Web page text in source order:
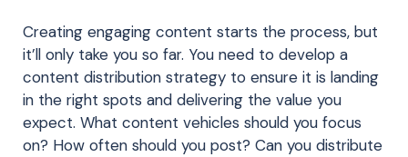
Creating engaging content starts the process, but
it’ll only take you so far. You need to develop a
content distribution strategy to ensure it is landing
in the right spots and delivering the value you
expect. What content vehicles should you focus
on? How often should you post? Can you distribute